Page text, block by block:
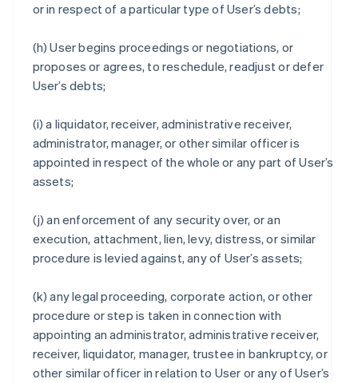
or in respect of a particular type of User’s debts;
(h) User begins proceedings or negotiations, or
proposes or agrees, to reschedule, readjust or defer
User’s debts;
(i) a liquidator, receiver, administrative receiver,
administrator, manager, or other similar officer is
appointed in respect of the whole or any part of User’s
assets;
(j) an enforcement of any security over, or an
execution, attachment, lien, levy, distress, or similar
procedure is levied against, any of User’s assets;
(k) any legal proceeding, corporate action, or other
procedure or step is taken in connection with
appointing an administrator, administrative receiver,
receiver, liquidator, manager, trustee in bankruptcy, or
other similar officer in relation to User or any of User’s